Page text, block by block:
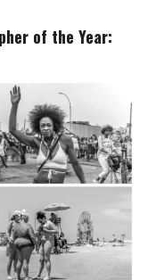
of the Year: